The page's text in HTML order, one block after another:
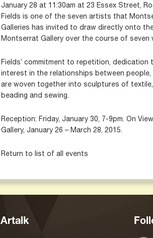
January 28 at 11:30am at 23 Essex Street,
Fields is one of the seven artists that
Galleries has invited to draw directly onto
Montserrat Gallery over the course of seven
Fields’ commitment to repetition, dedication
interest in the relationships between
are woven together into sculptures of
beading and sewing.
Reception: Friday, January 30, 7-9pm. On
Gallery, January 26 – March 28, 2015.
Return to list of all events
Artalk